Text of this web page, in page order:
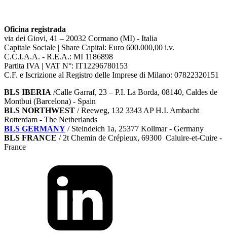
Oficina registrada
via dei Giovi, 41 – 20032 Cormano (MI) - Italia
Capitale Sociale | Share Capital: Euro 600.000,00 i.v.
C.C.I.A.A. - R.E.A.: MI 1186898
Partita IVA | VAT N°: IT12296780153
C.F. e Iscrizione al Registro delle Imprese di Milano: 07822320151
BLS IBERIA /Calle Garraf, 23 – P.I. La Borda, 08140, Caldes de
Montbui (Barcelona) - Spain
BLS NORTHWEST / Reeweg, 132 3343 AP H.I. Ambacht
Rotterdam - The Netherlands
BLS GERMANY / Steindeich 1a, 25377 Kollmar- Germany
BLS FRANCE / 2t Chemin de Crépieux, 69300 Caluire-et-Cuire -
France